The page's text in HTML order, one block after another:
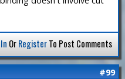
OrRegisterTo Post Comments
#99